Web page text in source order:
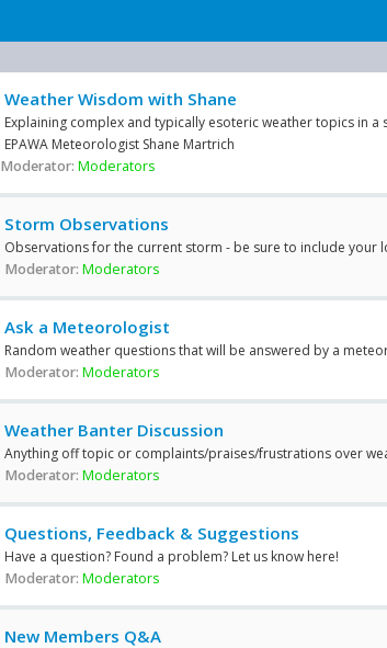
Weather Wisdom with Shane
Explaining complex and typically esoteric weather topics in
EPAWA Meteorologist Shane Martrich
Moderator: Moderators
Storm Observations
Observations for the current storm - be sure to include your
Moderator: Moderators
Ask a Meteorologist
Random weather questions that will be answered by a
Moderator: Moderators
Weather Banter Discussion
Anything off topic or complaints/praises/frustrations over
Moderator: Moderators
Questions, Feedback & Suggestions
Have a question? Found a problem? Let us know here!
Moderator: Moderators
New Members Q&A